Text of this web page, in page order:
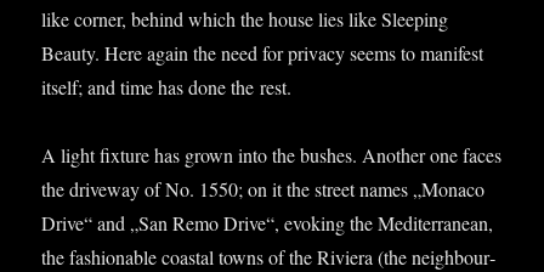
like corner, behind which the house lies like Sleep­ing
Beauty. Here again the need for pri­vacy seems to mani­fest
itself; and time has done the rest.
A light fix­ture has grown into the bushes. Anoth­er one faces
the drive­way of No. 1550; on it the street names „Monaco
Drive“ and „San Remo Drive“, evok­ing the Medi­ter­ranean,
the fash­ion­able coastal towns of the Rivi­era (the neigh­bour­